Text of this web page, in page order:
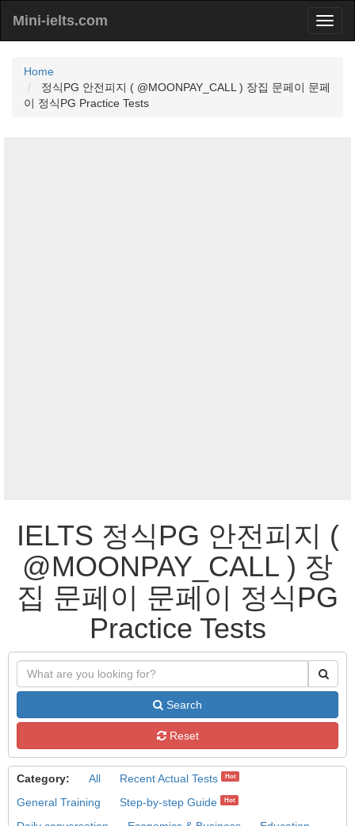
Mini-ielts.com
Home
정식PG 안전피지 ( @MOONPAY_CALL ) 장집 문페이 문페
이 정식PG Practice Tests
IELTS 정식PG 안전피지 (
@MOONPAY_CALL ) 장
집 문페이 문페이 정식PG
Practice Tests
Search
Reset
Category: All Recent Actual Tests Hot
General Training Step-by-step Guide Hot